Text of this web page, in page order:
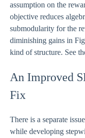
assumption on the
objective reduces
submodularity for the
diminishing gains in
kind of structure. See
An Improved
Fix
There is a separate
while developing